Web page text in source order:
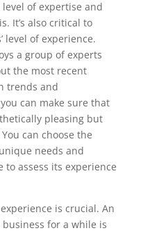
of expertise and
It’s also critical to
level of experience.
a group of experts
the most recent
trends and
can make sure that
pleasing but
can choose the
needs and
assess its experience
is crucial. An
for a while is